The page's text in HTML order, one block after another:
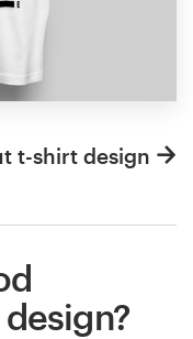
t-shirt design